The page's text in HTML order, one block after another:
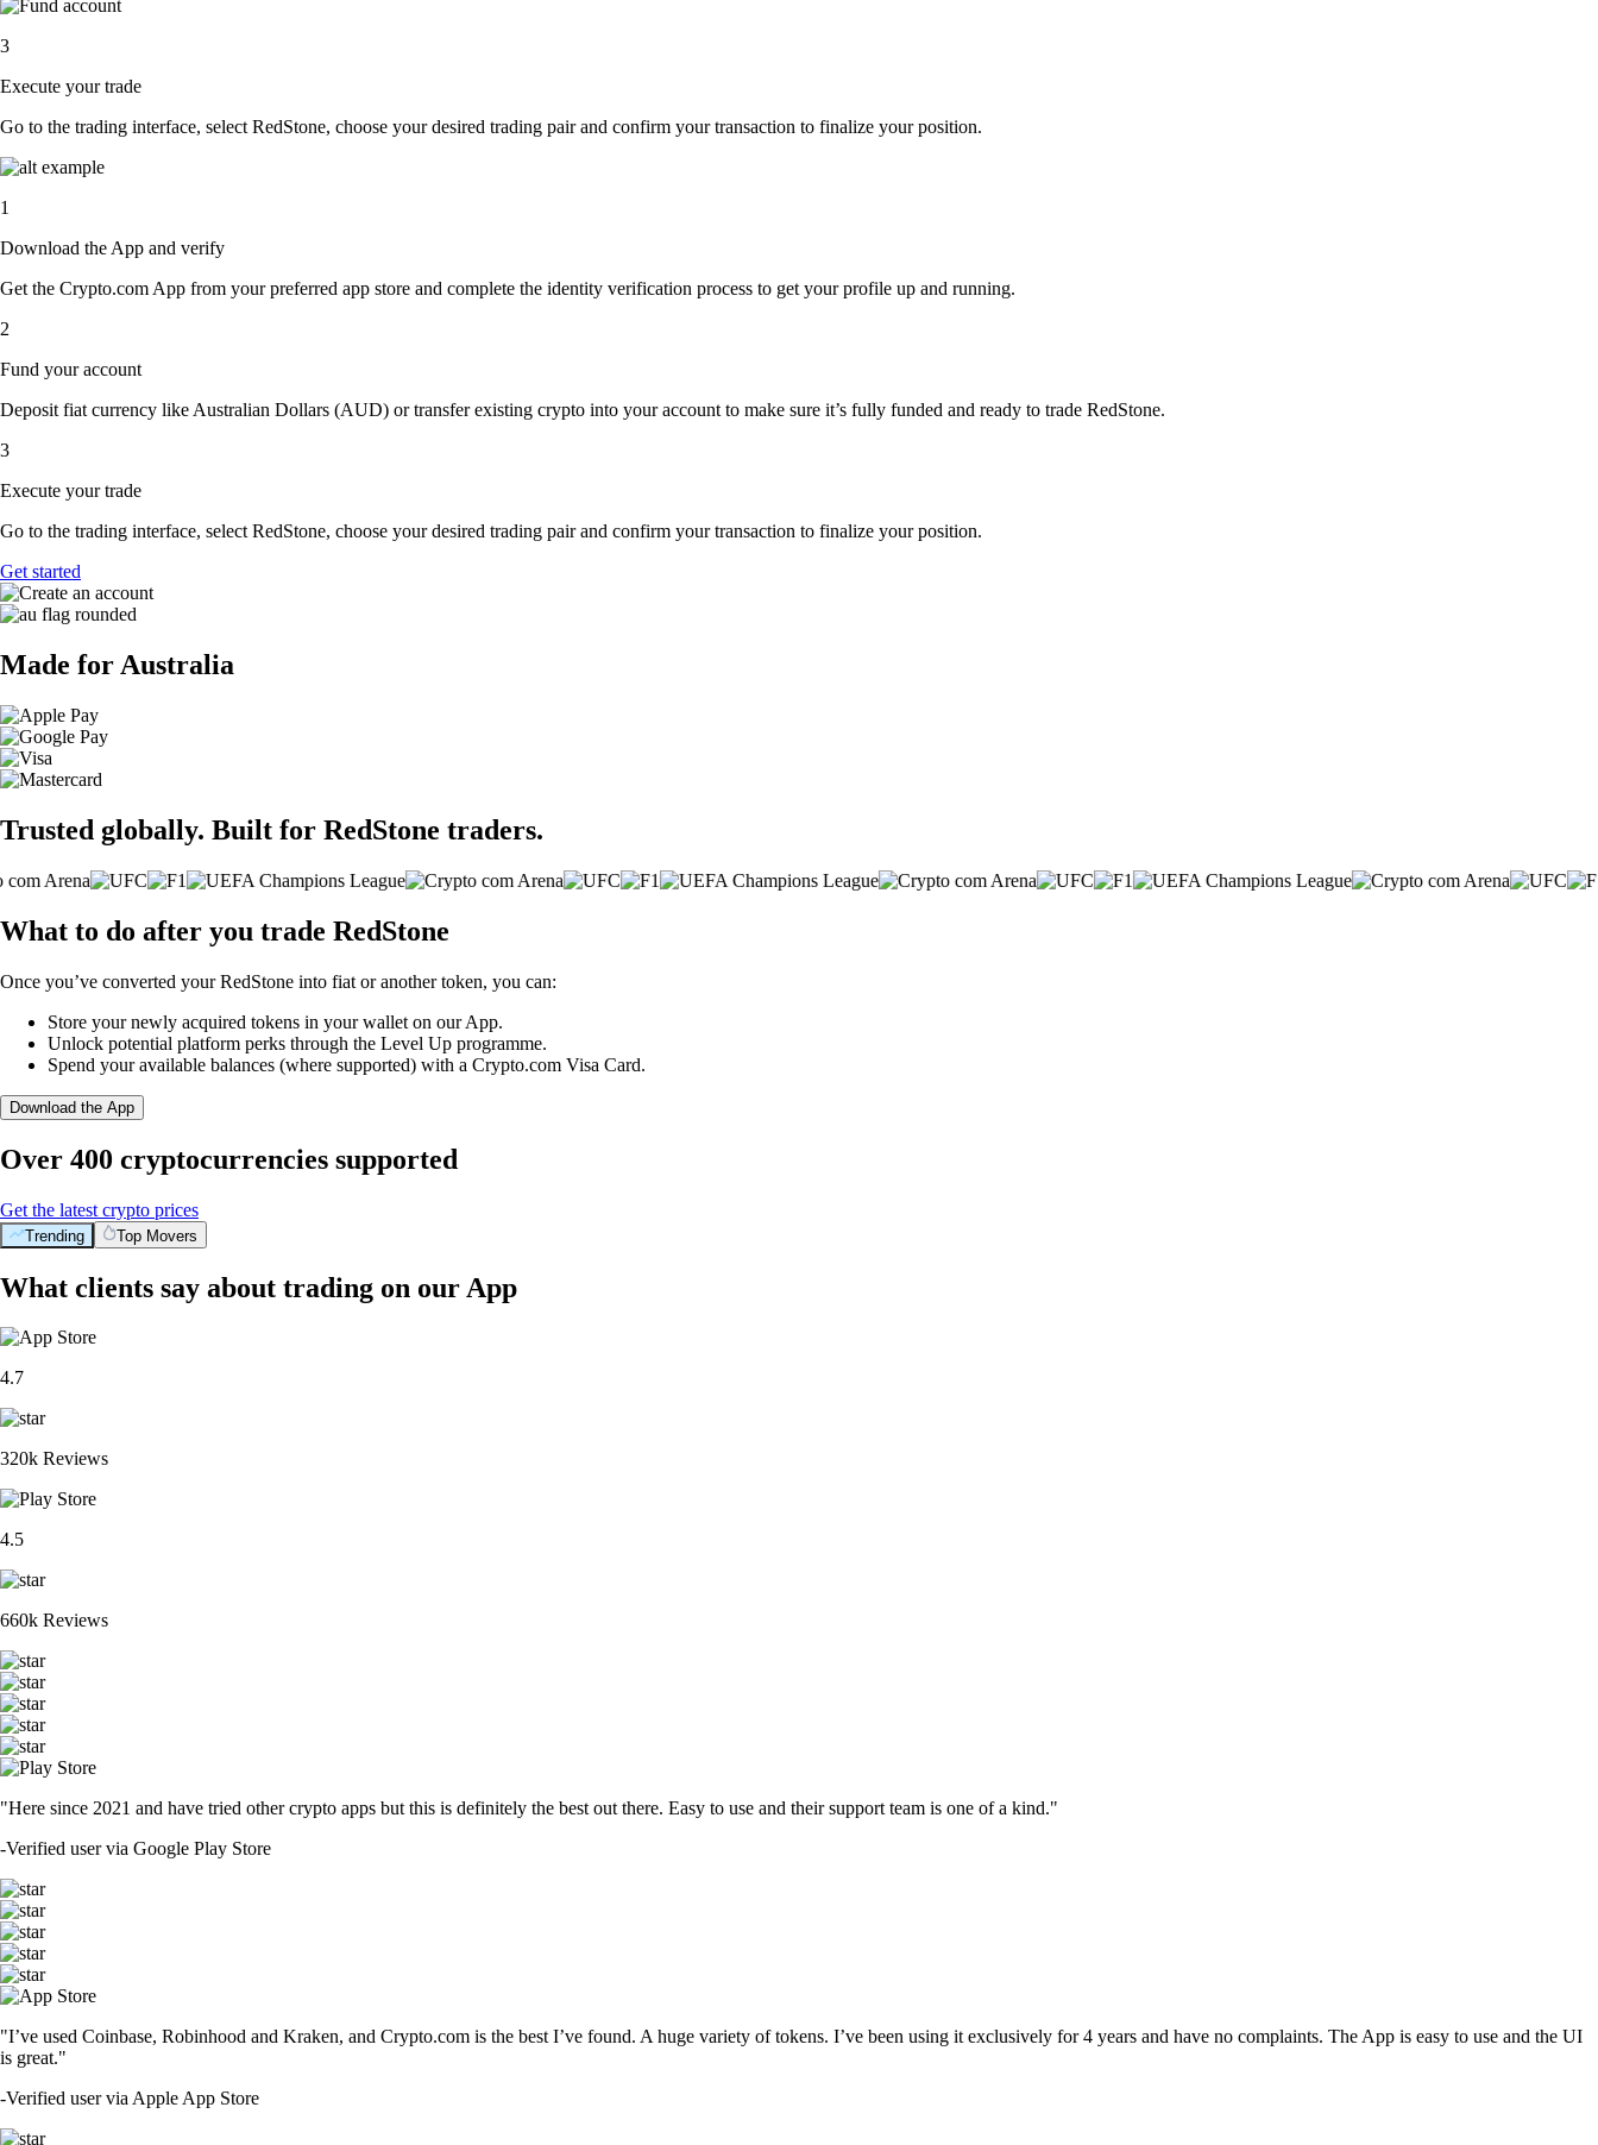
3
Execute your trade
Go to the trading interface, select RedStone, choose your desired trading pair and confirm your transaction to finalize your position.
1
Download the App and verify
Get the Crypto.com App from your preferred app store and complete the identity verification process to get your profile up and running.
2
Fund your account
Deposit fiat currency like Australian Dollars (AUD) or transfer existing crypto into your account to make sure it’s fully funded and ready to trade RedStone.
3
Execute your trade
Go to the trading interface, select RedStone, choose your desired trading pair and confirm your transaction to finalize your position.
Get started
Made for Australia
Trusted globally. Built for RedStone traders.
What to do after you trade RedStone
Once you’ve converted your RedStone into fiat or another token, you can:
Store your newly acquired tokens in your wallet on our App.
Unlock potential platform perks through the Level Up programme.
Spend your available balances (where supported) with a Crypto.com Visa Card.
Download the App
Over 400 cryptocurrencies supported
Get the latest crypto prices
Trending Top Movers
What clients say about trading on our App
4.7
320k Reviews
4.5
660k Reviews
"Here since 2021 and have tried other crypto apps but this is definitely the best out there. Easy to use and their support team is one of a kind."
-Verified user via Google Play Store
"I’ve used Coinbase, Robinhood and Kraken, and Crypto.com is the best I’ve found. A huge variety of tokens. I’ve been using it exclusively for 4 years and have no complaints. The App is easy to use and the UI
is great."
-Verified user via Apple App Store